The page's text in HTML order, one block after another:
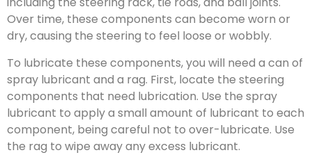
Over time, these components can become worn or
dry, causing the steering to feel loose or wobbly.
To lubricate these components, you will need a can of
spray lubricant and a rag. First, locate the steering
components that need lubrication. Use the spray
lubricant to apply a small amount of lubricant to each
component, being careful not to over-lubricate. Use
the rag to wipe away any excess lubricant.